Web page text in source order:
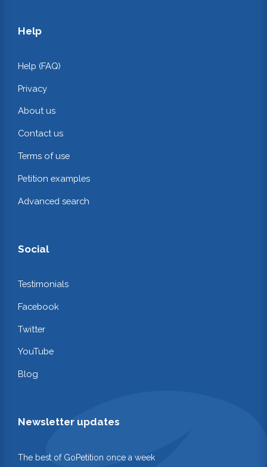
Help
Help (FAQ)
Privacy
About us
Contact us
Terms of use
Petition examples
Advanced search
Social
Testimonials
Facebook
Twitter
YouTube
Blog
Newsletter updates
The best of GoPetition once a week